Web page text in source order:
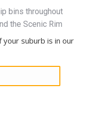
bins throughout
the Scenic Rim
suburb is in our